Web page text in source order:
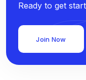
Ready to get
Join Now